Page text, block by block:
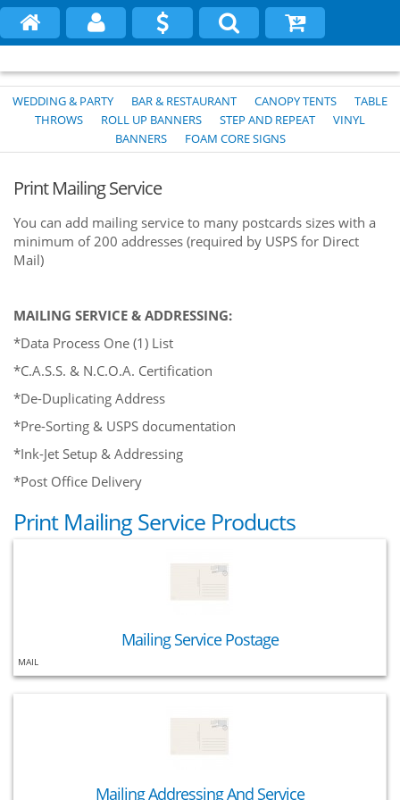
WEDDING & PARTY BAR & RESTAURANT CANOPY TENTS
TABLE
THROWS
ROLL UP BANNERS STEP AND REPEAT
VINYL
BANNERS
FOAM CORE SIGNS
Print Mailing Service
You can add mailing service to many postcards sizes with a
minimum of 200 addresses (required by USPS for Direct
Mail)
MAILING SERVICE & ADDRESSING:
*Data Process One (1) List
*C.A.S.S. & N.C.O.A. Certification
*De-Duplicating Address
*Pre-Sorting & USPS documentation
*Ink-Jet Setup & Addressing
*Post Office Delivery
Print Mailing Service Products
Mailing Service Postage
MAIL
Mailing Addressing And Service